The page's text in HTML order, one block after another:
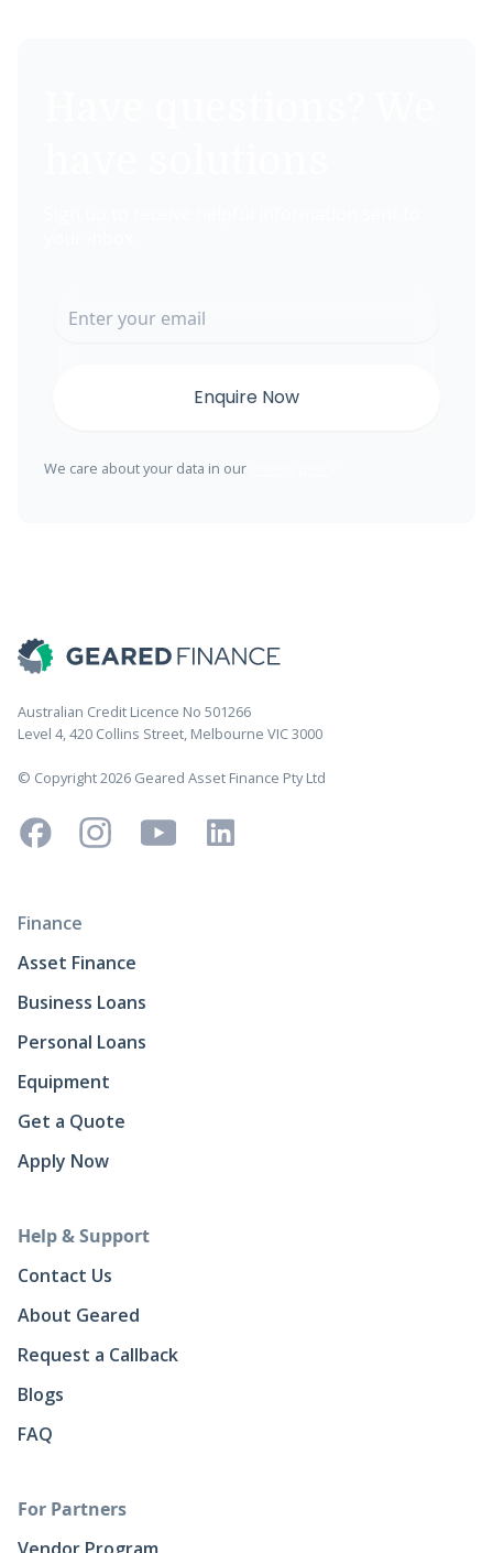
We care about your data in our
Australian Credit Licence No 501266
Level 4, 420 Collins Street, Melbourne VIC 3000
© Copyright 2026 Geared Asset Finance Pty Ltd
Finance
Asset Finance
Business Loans
Personal Loans
Equipment
Get a Quote
Apply Now
Help & Support
Contact Us
About Geared
Request a Callback
Blogs
FAQ
For Partners